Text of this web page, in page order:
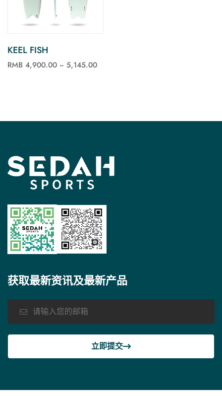
See more
KEEL FISH
RMB 4,900.00 ~ 5,145.00
获取最新资讯及最新产品
立即提交